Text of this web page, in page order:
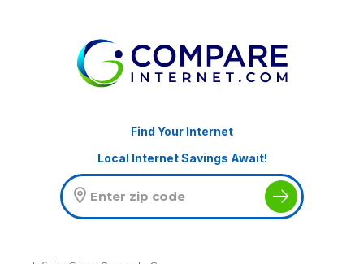
Find Your Internet
Local Internet Savings Await!